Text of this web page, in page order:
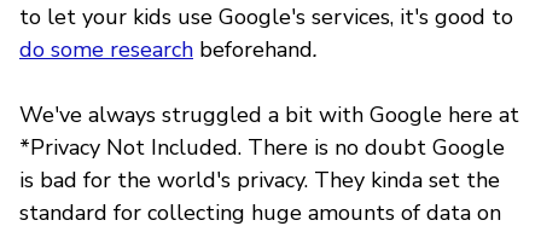
to let your kids use Google's services, it's good to
do some research beforehand.
We've always struggled a bit with Google here at
*Privacy Not Included. There is no doubt Google
is bad for the world's privacy. They kinda set the
standard for collecting huge amounts of data on